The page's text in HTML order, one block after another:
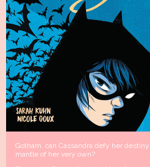
Gotham, can Cassandra defy her
mantle of her very own?